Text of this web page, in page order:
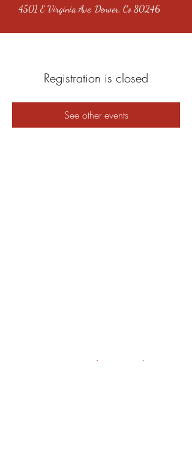
4501 E Virginia Ave, Denver, Co 80246
Registration is closed
See other events
Formulario de